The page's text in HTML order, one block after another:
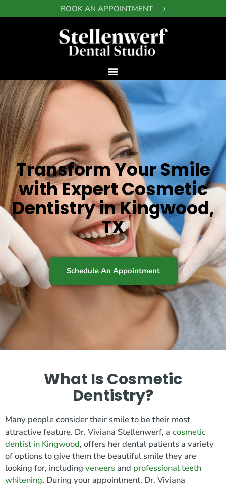
to
BOOK AN APPOINTMENT ⟶
Transform Your Smile
with Expert Cosmetic
Dentistry in Kingwood,
TX
Schedule An Appointment
What Is Cosmetic
Dentistry?
Many people consider their smile to be their most
attractive feature. Dr. Viviana Stellenwerf, a cosmetic
dentist in Kingwood, offers her dental patients a variety
of options to give them the beautiful smile they are
looking for, including veneers and professional teeth
whitening. During your appointment, Dr. Viviana